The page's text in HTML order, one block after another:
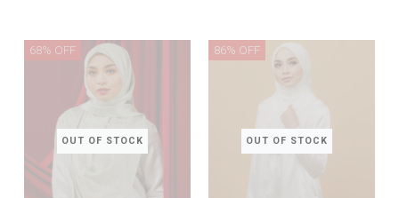
OUT OF STOCK
68% OFF
OUT OF STOCK
86% OFF